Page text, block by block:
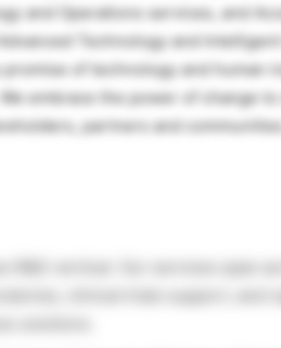
and Operations services, and
Technology and
of technology and human
embrace the power of change
partners and
clinical trials support, and